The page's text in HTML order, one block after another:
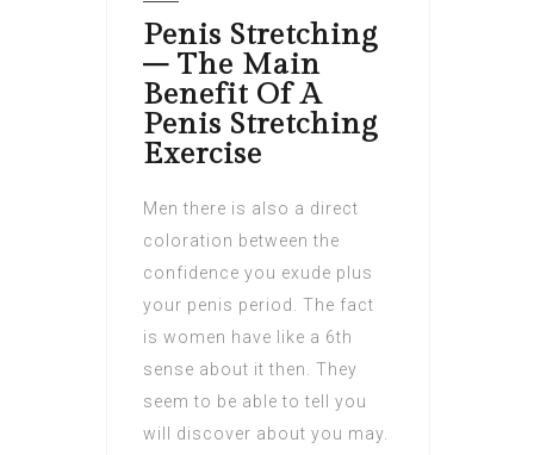
Penis Stretching
– The Main
Benefit Of A
Penis Stretching
Exercise
Men there is also a direct
coloration between the
confidence you exude plus
your penis period. The fact
is women have like a 6th
sense about it then. They
seem to be able to tell you
will discover about you may.